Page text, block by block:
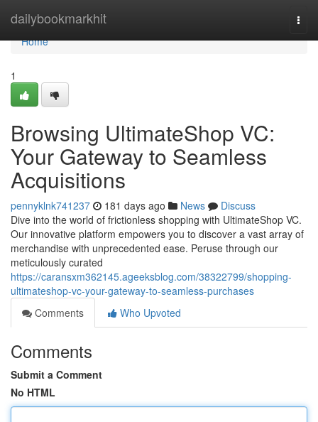
dailybookmarkhit
Home
Home
1
Browsing UltimateShop VC:
Your Gateway to Seamless
Acquisitions
pennyklnk741237 181 days ago News
Discuss
Dive into the world of frictionless shopping with UltimateShop VC.
Our innovative platform empowers you to discover a vast array of
merchandise with unprecedented ease. Peruse through our
meticulously curated
https://caransxm362145.ageeksblog.com/38322799/shopping-
ultimateshop-vc-your-gateway-to-seamless-purchases
Comments
Who Upvoted
Comments
Submit a Comment
No HTML